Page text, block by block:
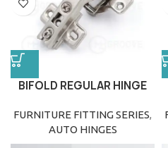
BIFOLD REGULAR HINGE
FURNITURE FITTING SERIES,
AUTO HINGES